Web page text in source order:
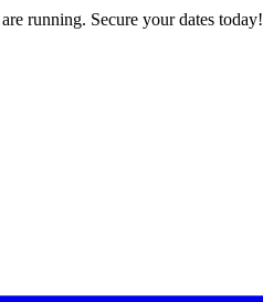
running. Secure your dates today!